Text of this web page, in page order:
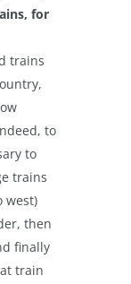
for
trains
to
to
trains
west)
then
finally
train